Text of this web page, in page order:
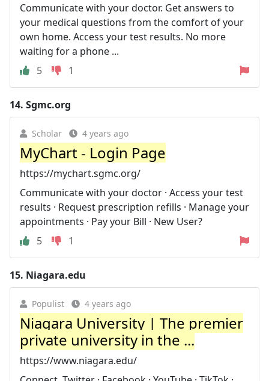
Communicate with your doctor. Get answers to
your medical questions from the comfort of your
own home. Access your test results. No more
waiting for a phone ...
5
1
14. Sgmc.org
Scholar 4 years ago
MyChart - Login Page
https://mychart.sgmc.org/
Communicate with your doctor · Access your test
results · Request prescription refills · Manage your
appointments · Pay your Bill · New User?
5
1
15. Niagara.edu
Populist 4 years ago
Niagara University | The premier
private university in the ...
https://www.niagara.edu/